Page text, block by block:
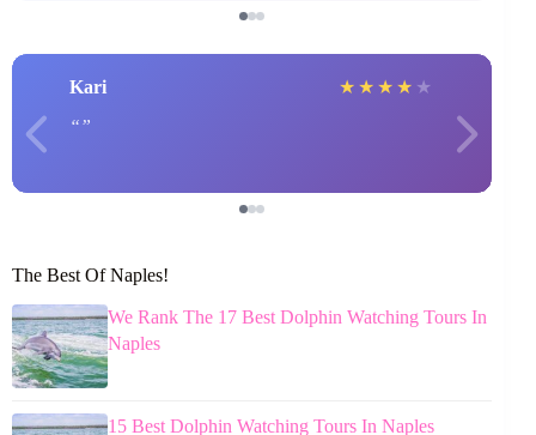
Kari ★ ★ ★ ★ ★
The Best Of Naples!
We Rank The 17 Best Dolphin Watching Tours In
Naples
15 Best Dolphin Watching Tours In Naples